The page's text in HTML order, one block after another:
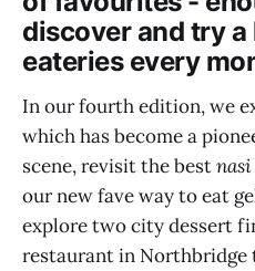
discover and try
eateries every
In our fourth edition, we
which has become a
scene, revisit the best
our new fave way to eat
explore two city dessert
restaurant in Northbridge